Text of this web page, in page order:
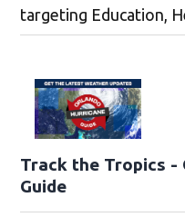
targeting Education,
Track the Tropics -
Guide